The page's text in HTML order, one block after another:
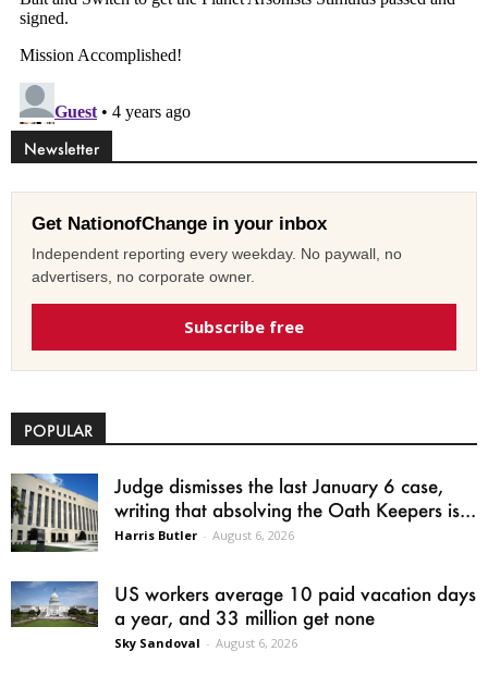
Newsletter
Get NationofChange in your inbox
Independent reporting every weekday. No paywall, no
advertisers, no corporate owner.
Subscribe free
POPULAR
Judge dismisses the last January 6 case,
writing that absolving the Oath Keepers is...
Harris Butler - August 6, 2026
US workers average 10 paid vacation days
a year, and 33 million get none
Sky Sandoval - August 6, 2026